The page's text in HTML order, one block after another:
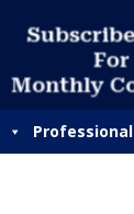
Professional